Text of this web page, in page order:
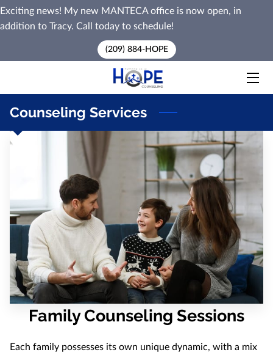
Exciting news! My new MANTECA office is now open, in
addition to Tracy. Call today to schedule!
(209) 884-HOPE
PREMARITAL COUNSELING
MEET MARK
CONTACT ME
Counseling Services
Family Counseling Sessions
Each family possesses its own unique dynamic, with a mix